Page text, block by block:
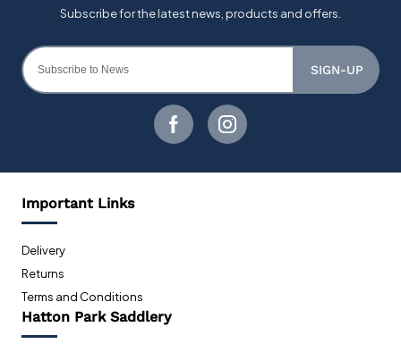
SIGN-UP
Important Links
Delivery
Returns
Terms and Conditions
Hatton Park Saddlery